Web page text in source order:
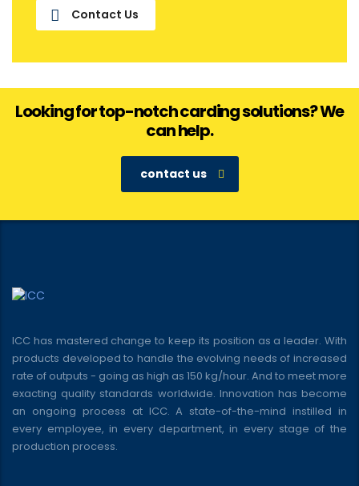
Contact Us
Looking for top-notch carding solutions? We
can help.
contact us
ICC has mastered change to keep its position as a leader. With
products developed to handle the evolving needs of increased
rate of outputs - going as high as 150 kg/hour. And to meet more
exacting quality standards worldwide. Innovation has become
an ongoing process at ICC. A state-of-the-mind instilled in
every employee, in every department, in every stage of the
production process.